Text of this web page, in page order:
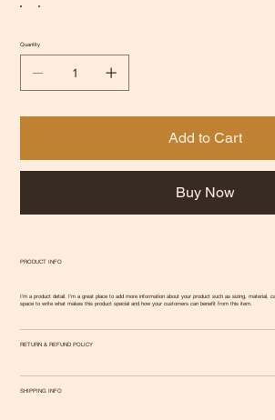
Quantity
Add to Cart
Buy Now
PRODUCT INFO
I'm a product detail. I'm a great place to add more information about your product such as sizing, material,
space to write what makes this product special and how your customers can benefit from this item.
RETURN & REFUND POLICY
SHIPPING INFO